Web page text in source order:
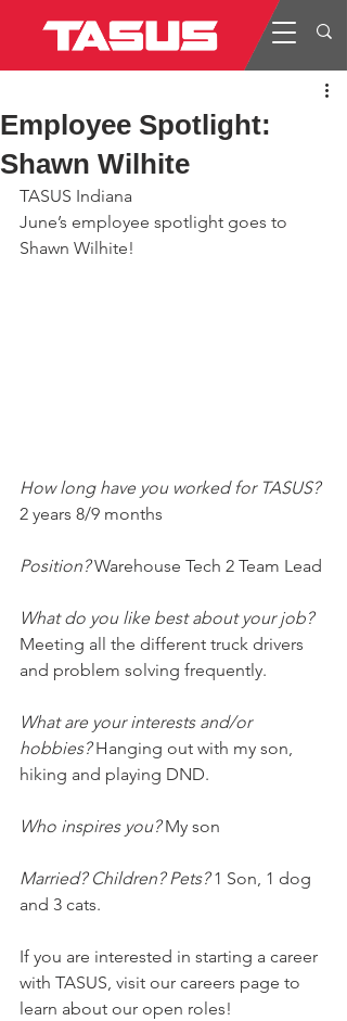
Employee Spotlight:
Shawn Wilhite
TASUS Indiana
June’s employee spotlight goes to
Shawn Wilhite!
How long have you worked for TASUS?
2 years 8/9 months
Position? Warehouse Tech 2 Team Lead
What do you like best about your job?
Meeting all the different truck drivers
and problem solving frequently.
What are your interests and/or
hobbies? Hanging out with my son,
hiking and playing DND.
Who inspires you? My son
Married? Children? Pets? 1 Son, 1 dog
and 3 cats.
If you are interested in starting a career
with TASUS, visit our careers page to
learn about our open roles!